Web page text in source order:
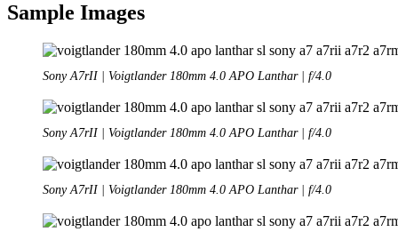
Sample Images
Sony A7rII | Voigtlander 180mm 4.0 APO Lanthar | f/4.0
Sony A7rII | Voigtlander 180mm 4.0 APO Lanthar | f/4.0
Sony A7rII | Voigtlander 180mm 4.0 APO Lanthar | f/4.0